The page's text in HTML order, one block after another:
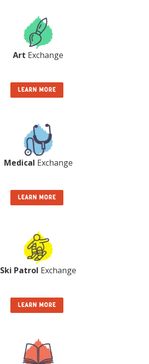
Art Exchange
LEARN MORE
Medical Exchange
LEARN MORE
Ski Patrol Exchange
LEARN MORE